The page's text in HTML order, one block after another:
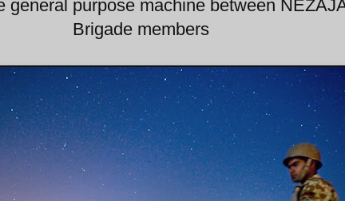
general purpose machine between
Brigade members